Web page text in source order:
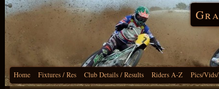
Home Fixtures / Res Club Details / Results Riders A-Z Pics/